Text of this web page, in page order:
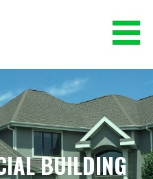
CLEANING
BUILDING